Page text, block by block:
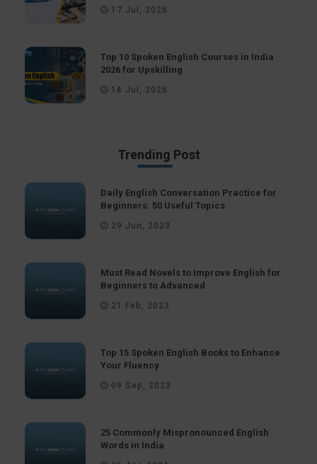
17 Jul, 2026
Top 10 Spoken English Courses in India
2026 for Upskilling
14 Jul, 2026
Trending Post
Daily English Conversation Practice for
Beginners: 50 Useful Topics
29 Jun, 2023
Must Read Novels to Improve English for
Beginners to Advanced
21 Feb, 2023
Top 15 Spoken English Books to Enhance
Your Fluency
09 Sep, 2023
25 Commonly Mispronounced English
Words in India